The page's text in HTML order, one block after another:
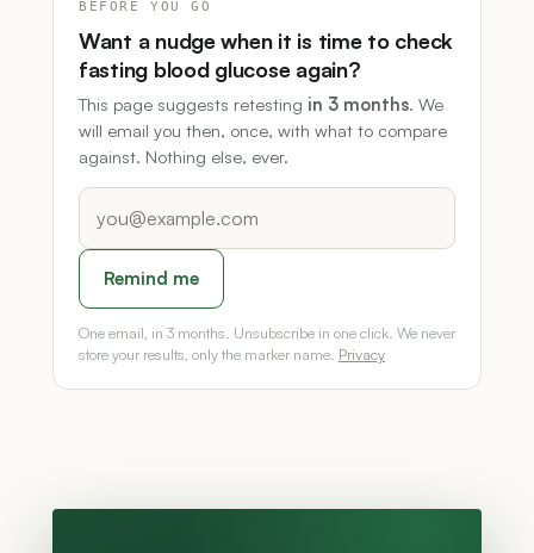
BEFORE YOU GO
Want a nudge when it is time to check
fasting blood glucose again?
This page suggests retesting in 3 months. We
will email you then, once, with what to compare
against. Nothing else, ever.
Remind me
One email, in 3 months. Unsubscribe in one click. We never
store your results, only the marker name. Privacy